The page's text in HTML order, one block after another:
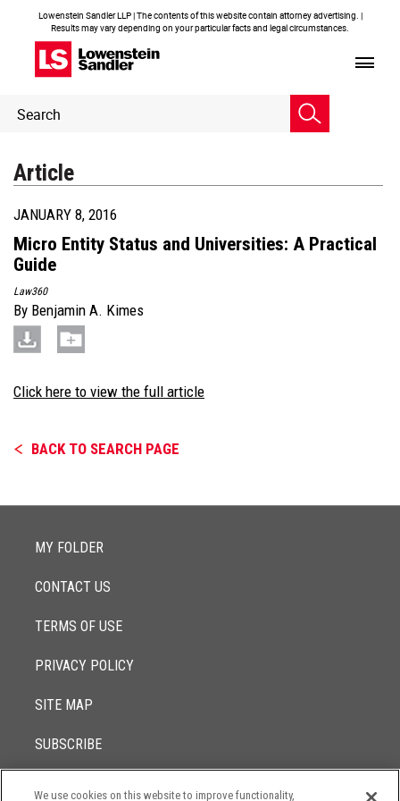
Lowenstein Sandler LLP | The contents of this website contain attorney advertising. |
Results may vary depending on your particular facts and legal circumstances.
Header
Search
Article
JANUARY 8, 2016
Micro Entity Status and Universities: A Practical
Guide
Law360
By Benjamin A. Kimes
Click here to view the full article
BACK TO SEARCH PAGE
MY FOLDER
CONTACT US
TERMS OF USE
PRIVACY POLICY
SITE MAP
SUBSCRIBE
We use cookies on this website to improve functionality,